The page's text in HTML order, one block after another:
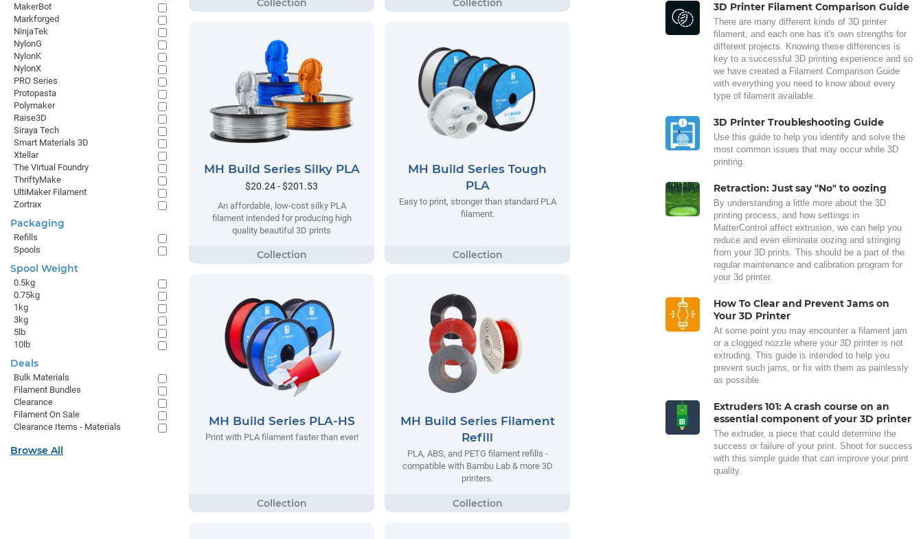
MH Build Series Silky PLA
$20.24 - $201.53
An affordable, low-cost silky PLA
filament intended for producing high
quality beautiful 3D prints
MH Build Series Tough
PLA
Easy to print, stronger than standard PLA
filament.
MH Build Series PLA-HS
Print with PLA filament faster than ever!
MH Build Series Filament
Refill
PLA, ABS, and PETG filament refills -
compatible with Bambu Lab & more 3D
printers.
3D Printer Filament Comparison Guide
There are many different kinds of 3D printer
filament, and each one has it's own strengths for
different projects. Knowing these differences is
key to a successful 3D printing experience and so
we have created a Filament Comparison Guide
with everything you need to know about every
type of filament available.
3D Printer Troubleshooting Guide
Use this guide to help you identify and solve the
most common issues that may occur while 3D
printing.
Retraction: Just say "No" to oozing
By understanding a little more about the 3D
printing process, and how settings in
MatterControl affect extrusion, we can help you
reduce and even eliminate oozing and stringing
from your 3D prints. This should be a part of the
regular maintenance and calibration program for
your 3d printer.
How To Clear and Prevent Jams on
Your 3D Printer
At some point you may encounter a filament jam
or a clogged nozzle where your 3D printer is not
extruding. This guide is intended to help you
prevent such jams, or fix with them as painlessly
as possible.
Extruders 101: A crash course on an
essential component of your 3D printer
The extruder, a piece that could determine the
success or failure of your print. Shoot for success
with this simple guide that can improve your print
quality.
MakerBot
Markforged
NinjaTek
NylonG
NylonK
NylonX
PRO Series
Protopasta
Polymaker
Raise3D
Siraya Tech
Smart Materials 3D
Xtellar
The Virtual Foundry
ThriftyMake
UltiMaker Filament
Zortrax
Packaging
Refills
Spools
Spool Weight
0.5kg
0.75kg
1kg
3kg
5lb
10lb
Deals
Bulk Materials
Filament Bundles
Clearance
Filament On Sale
Clearance Items - Materials
Browse All